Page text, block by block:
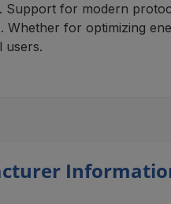
Support for modern
Whether for optimizing
users.